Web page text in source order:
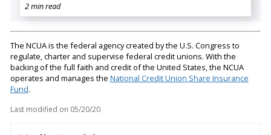
2 min read
The NCUA is the federal agency created by the U.S. Congress to
regulate, charter and supervise federal credit unions. With the
backing of the full faith and credit of the United States, the NCUA
operates and manages the National Credit Union Share Insurance
Fund.
Last modified on 05/20/20